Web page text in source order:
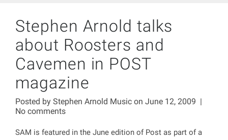
Stephen Arnold talks
about Roosters and
Cavemen in POST
magazine
Posted byStephen Arnold Music on June 12, 2009 |
No comments
SAM is featured in the June edition of Post as part of a